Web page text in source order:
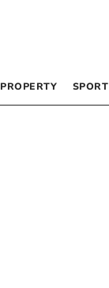
PROPERTY SPORT